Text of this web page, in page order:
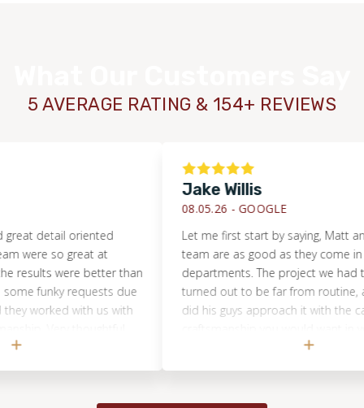
5 AVERAGE RATING & 154+ REVIEWS
oriented
so great at
were better than
requests due
with us with
Jake Willis
08.05.26 -GOOGLE
Let me first start by saying, Matt and his
team are as good as they come in all
departments. The project we had them
turned out to be far from routine, and
did his guys approach it with the care and
but Matt was incredibly communicative
is just trying to make a buck and move on,